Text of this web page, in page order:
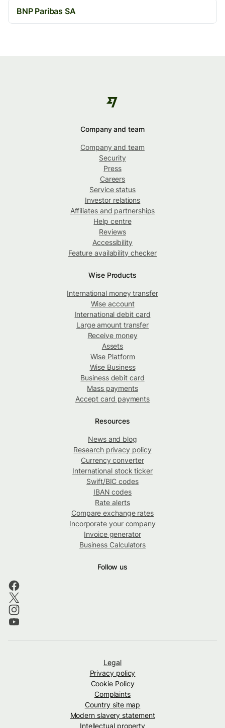
BNP Paribas SA
Company and team
Company and team
Security
Press
Careers
Service status
Investor relations
Affiliates and partnerships
Help centre
Reviews
Accessibility
Feature availability checker
Wise Products
International money transfer
Wise account
International debit card
Large amount transfer
Receive money
Assets
Wise Platform
Wise Business
Business debit card
Mass payments
Accept card payments
Resources
News and blog
Research privacy policy
Currency converter
International stock ticker
Swift/BIC codes
IBAN codes
Rate alerts
Compare exchange rates
Incorporate your company
Invoice generator
Business Calculators
Follow us
Legal
Privacy policy
Cookie Policy
Complaints
Country site map
Modern slavery statement
Intellectual property